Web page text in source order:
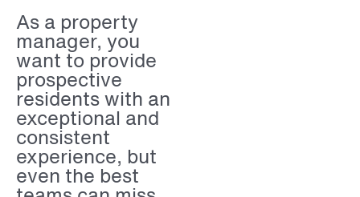
As a property
manager, you
want to provide
prospective
residents with an
exceptional and
consistent
experience, but
even the best